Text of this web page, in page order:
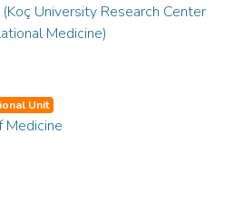
University Research Center
Medicine)
Unit
Medicine